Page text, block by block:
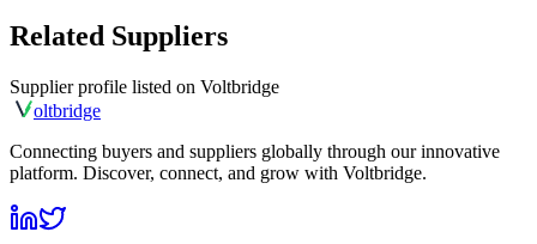
Related Suppliers
Supplier profile listed on Voltbridge
oltbridge
Connecting buyers and suppliers globally through our innovative
platform. Discover, connect, and grow with Voltbridge.